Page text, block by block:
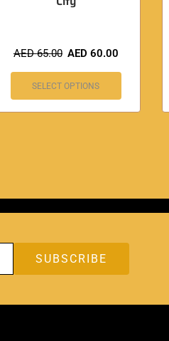
AED65.00 AED 60.00
SELECT OPTIONS